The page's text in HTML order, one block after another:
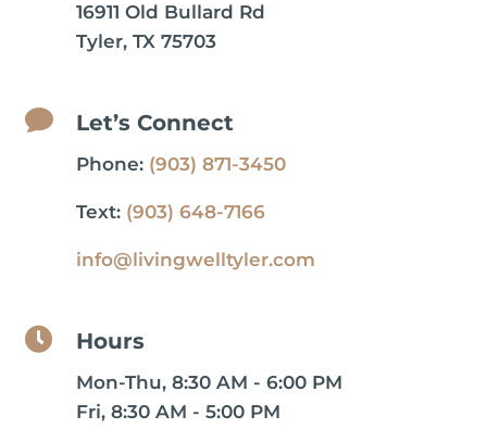
16911 Old Bullard Rd
Tyler, TX 75703
 Let’s Connect
Phone: (903) 871-3450
Text: (903) 648-7166
info@livingwelltyler.com
 Hours
Mon-Thu, 8:30 AM - 6:00 PM
Fri, 8:30 AM - 5:00 PM